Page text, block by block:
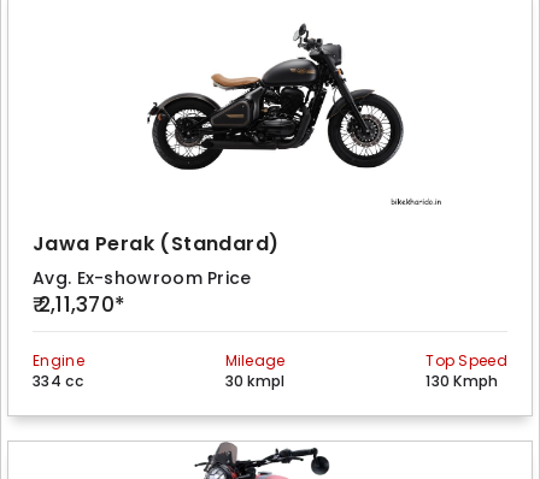
Jawa Perak (Standard)
Avg. Ex-showroom Price
₹ 2,11,370*
Engine
334 cc
Mileage
30 kmpl
Top Speed
130 Kmph